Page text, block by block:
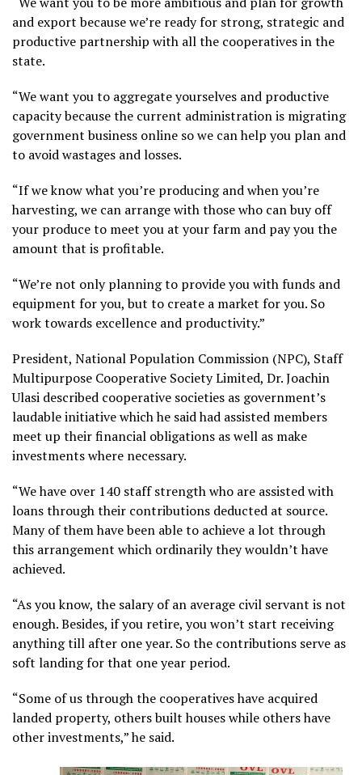
and export because we’re ready for strong, strategic and
productive partnership with all the cooperatives in the
state.
“We want you to aggregate yourselves and productive
capacity because the current administration is migrating
government business online so we can help you plan and
to avoid wastages and losses.
“If we know what you’re producing and when you’re
harvesting, we can arrange with those who can buy off
your produce to meet you at your farm and pay you the
amount that is profitable.
“We’re not only planning to provide you with funds and
equipment for you, but to create a market for you. So
work towards excellence and productivity.”
President, National Population Commission (NPC), Staff
Multipurpose Cooperative Society Limited, Dr. Joachin
Ulasi described cooperative societies as government’s
laudable initiative which he said had assisted members
meet up their financial obligations as well as make
investments where necessary.
“We have over 140 staff strength who are assisted with
loans through their contributions deducted at source.
Many of them have been able to achieve a lot through
this arrangement which ordinarily they wouldn’t have
achieved.
“As you know, the salary of an average civil servant is not
enough. Besides, if you retire, you won’t start receiving
anything till after one year. So the contributions serve as
soft landing for that one year period.
“Some of us through the cooperatives have acquired
landed property, others built houses while others have
other investments,” he said.